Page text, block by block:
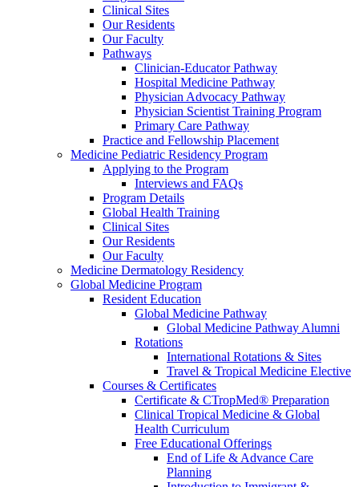
Clinical Sites
Our Residents
Our Faculty
Pathways
Clinician-Educator Pathway
Hospital Medicine Pathway
Physician Advocacy Pathway
Physician Scientist Training Program
Primary Care Pathway
Practice and Fellowship Placement
Medicine Pediatric Residency Program
Applying to the Program
Interviews and FAQs
Program Details
Global Health Training
Clinical Sites
Our Residents
Our Faculty
Medicine Dermatology Residency
Global Medicine Program
Resident Education
Global Medicine Pathway
Global Medicine Pathway Alumni
Rotations
International Rotations & Sites
Travel & Tropical Medicine Elective
Courses & Certificates
Certificate & CTropMed® Preparation
Clinical Tropical Medicine & Global
Health Curriculum
Free Educational Offerings
End of Life & Advance Care
Planning